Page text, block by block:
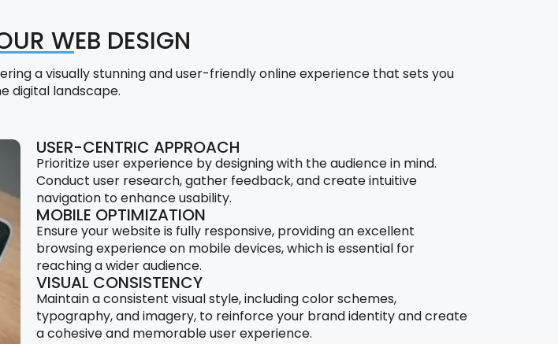
WEB DESIGN
a visually stunning and user-friendly online experience that sets you
digital landscape.
USER-CENTRIC APPROACH
Prioritize user experience by designing with the audience in mind.
Conduct user research, gather feedback, and create intuitive
navigation to enhance usability.
MOBILE OPTIMIZATION
Ensure your website is fully responsive, providing an excellent
browsing experience on mobile devices, which is essential for
reaching a wider audience.
VISUAL CONSISTENCY
Maintain a consistent visual style, including color schemes,
typography, and imagery, to reinforce your brand identity and create
a cohesive and memorable user experience.